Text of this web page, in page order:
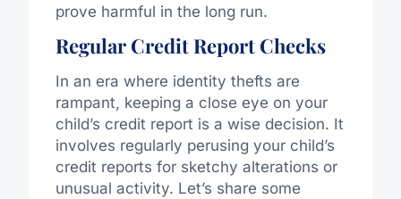
prove harmful in the long run.
Regular Credit Report Checks
In an era where identity thefts are
rampant, keeping a close eye on your
child’s credit report is a wise decision. It
involves regularly perusing your child’s
credit reports for sketchy alterations or
unusual activity. Let’s share some